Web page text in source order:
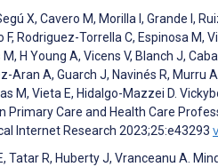
X, Cavero M, Morilla I, Grande I,
Rodriguez-Torrella C, Espinosa M,
H Young A, Vicens V, Blanch J,
Aran A, Guarch J, Navinés R, Murru
M, Vieta E, Hidalgo-Mazzei D.
Care and Health Care
Internet Research 2023;25:e43293
Tatar R, Huberty J, Vranceanu A.